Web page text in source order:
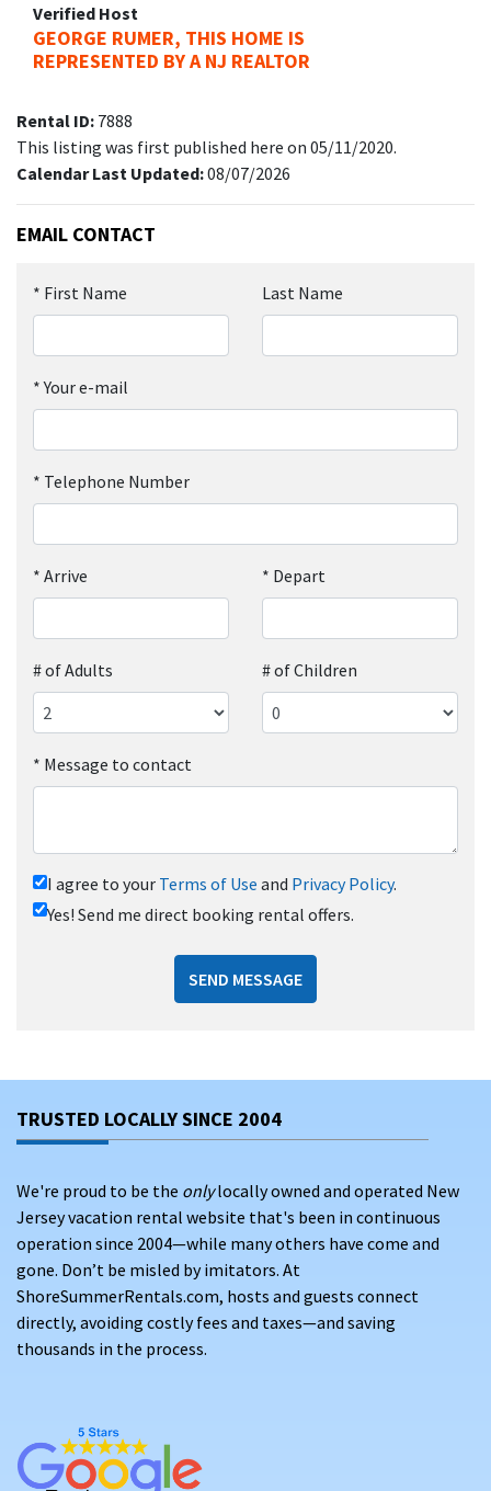
Verified Host
GEORGE RUMER, THIS HOME IS
REPRESENTED BY A NJ REALTOR
Rental ID: 7888
This listing was first published here on 05/11/2020.
Calendar Last Updated:08/07/2026
EMAIL CONTACT
* First Name Last Name
*Your e-mail
* Telephone Number
* Arrive * Depart
# of Adults # of Children
* Message to contact
I agree to your Terms of Use and Privacy Policy.
Yes! Send me direct booking rental offers.
SEND MESSAGE
TRUSTED LOCALLY SINCE 2004
We're proud to be the onlylocally owned and operated New
Jersey vacation rental website that's been in continuous
operation since 2004—while many others have come and
gone. Don’t be misled by imitators. At
ShoreSummerRentals.com, hosts and guests connect
directly, avoiding costly fees and taxes—and saving
thousands in the process.